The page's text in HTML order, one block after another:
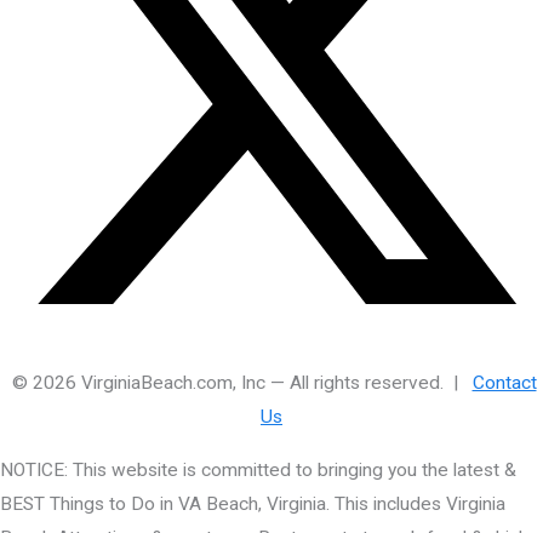
© 2026 VirginiaBeach.com, Inc — All rights reserved. | Contact
Us
NOTICE: This website is committed to bringing you the latest &
BEST Things to Do in VA Beach, Virginia. This includes Virginia